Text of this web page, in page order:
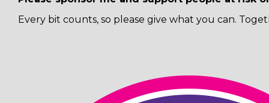
Every bit counts, so please give what you can.